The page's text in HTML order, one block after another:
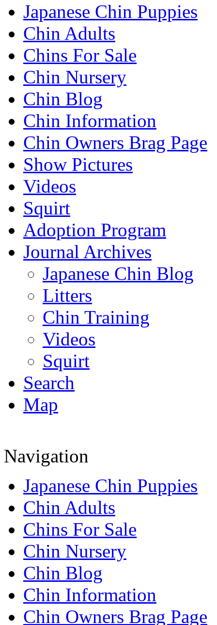
Japanese Chin Puppies
Chin Adults
Chins For Sale
Chin Nursery
Chin Blog
Chin Information
Chin Owners Brag Page
Show Pictures
Videos
Squirt
Adoption Program
Journal Archives
Japanese Chin Blog
Litters
Chin Training
Videos
Squirt
Search
Map
Navigation
Japanese Chin Puppies
Chin Adults
Chins For Sale
Chin Nursery
Chin Blog
Chin Information
Chin Owners Brag Page